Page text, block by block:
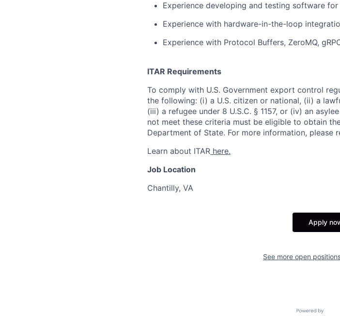
Experience developing and testing software for
Experience with hardware-in-the-loop
Experience with Protocol Buffers, ZeroMQ,
ITAR Requirements
To comply with U.S. Government export control
the following: (i) a U.S. citizen or national, (ii) a
(iii) a refugee under 8 U.S.C. § 1157, or (iv) an
not meet these criteria must be eligible to obtain
Department of State. For more information, please
Learn about ITAR here.
Job Location
Chantilly, VA
Apply
See more open
Powered